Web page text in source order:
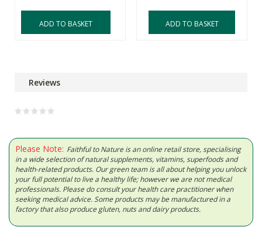
ADD TO BASKET ADD TO BASKET
Reviews
Please Note: Faithful to Nature is an online retail store, specialising
in a wide selection of natural supplements, vitamins, superfoods and
health-related products. Our green team is all about helping you unlock
your full potential to live a healthy life; however we are not medical
professionals. Please do consult your health care practitioner when
seeking medical advice. Some products may be manufactured in a
factory that also produce gluten, nuts and dairy products.